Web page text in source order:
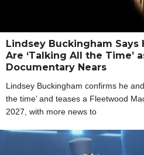
Lindsey Buckingham Says
Are ‘Talking All the Time’
Documentary Nears
Lindsey Buckingham confirms he
the time’ and teases a Fleetwood
2027, with more news to